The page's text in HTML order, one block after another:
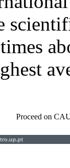
Proceed on